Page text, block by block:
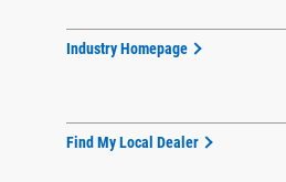
Industry Homepage
Find My Local Dealer